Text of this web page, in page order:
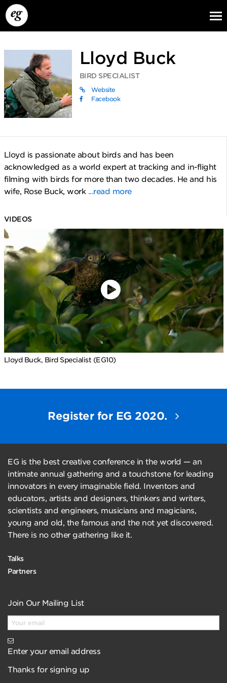
Lloyd Buck
BIRD SPECIALIST
Website
Facebook
Lloyd is passionate about birds and has been
acknowledged as a world expert at tracking and in-flight
filming with birds for more than two decades. He and his
wife, Rose Buck, work ...read more
VIDEOS
Lloyd Buck, Bird Specialist (EG10)
Register for EG 2020.
EG is the best creative conference in the world — an
intimate annual gathering and a touchstone for leading
innovators in every imaginable field. Inventors and
educators, artists and designers, thinkers and writers,
scientists and engineers, musicians and magicians,
young and old, the famous and the not yet discovered.
There is no other gathering like it.
Talks
Partners
Join Our Mailing List
Enter your email address
Thanks for signing up